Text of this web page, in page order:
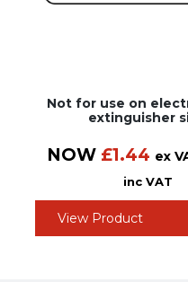
Not for use on
extinguisher
NOW £1.44 ex
inc VAT
View Product